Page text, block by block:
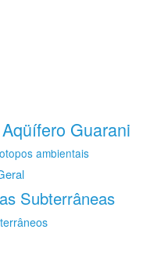
Guarani
ambientais
Subterrâneas